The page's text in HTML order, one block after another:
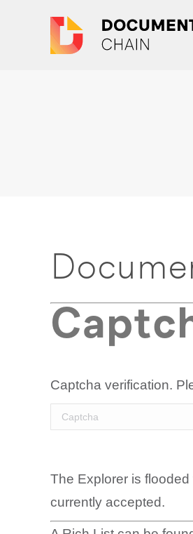
Captcha verification.
The Explorer is
currently accepted.